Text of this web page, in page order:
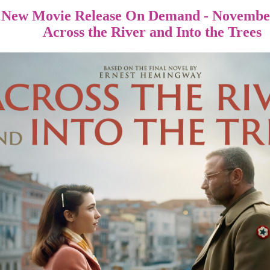
New Movie Release On Demand -
Across the River and Into the Trees